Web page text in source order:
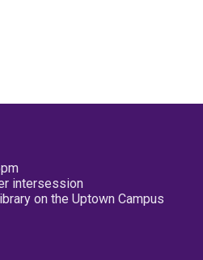
intersession
on the Uptown Campus